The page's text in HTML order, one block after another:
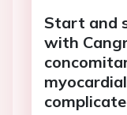
Start and
with